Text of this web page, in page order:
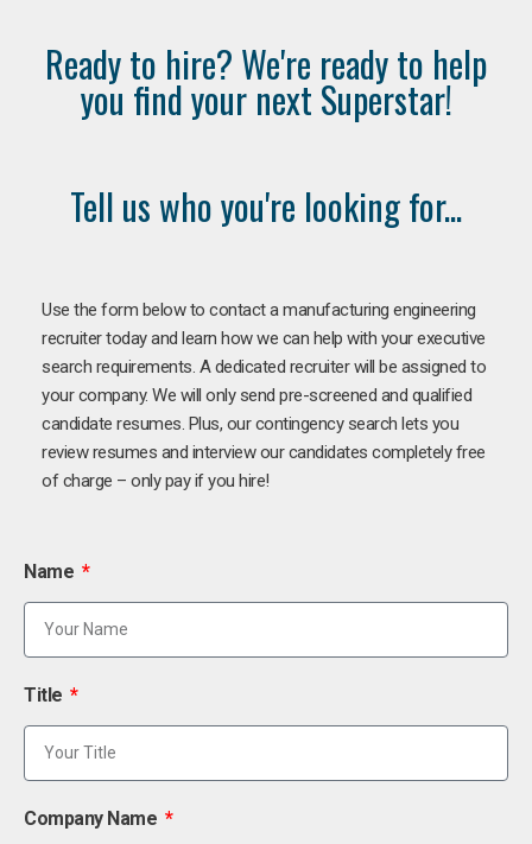
Ready to hire? We're ready to help
you find your next Superstar!
Tell us who you're looking for...
Use the form below to contact a manufacturing engineering
recruiter today and learn how we can help with your executive
search requirements. A dedicated recruiter will be assigned to
your company. We will only send pre-screened and qualified
candidate resumes. Plus, our contingency search lets you
review resumes and interview our candidates completely free
of charge – only pay if you hire!
Name
Title
Company Name